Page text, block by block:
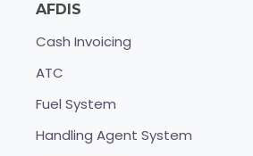
AFDIS
Cash Invoicing
ATC
Fuel System
Handling Agent System